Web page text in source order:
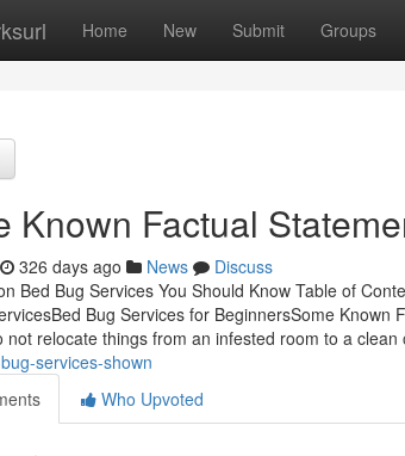
Home New Submit Groups
Known Factual
326 days ago News
Discuss
Bed Bug Services You Should Know Table of
Bug Services for BeginnersSome
not relocate things from an infested room to a clean
services-shown
Who Upvoted